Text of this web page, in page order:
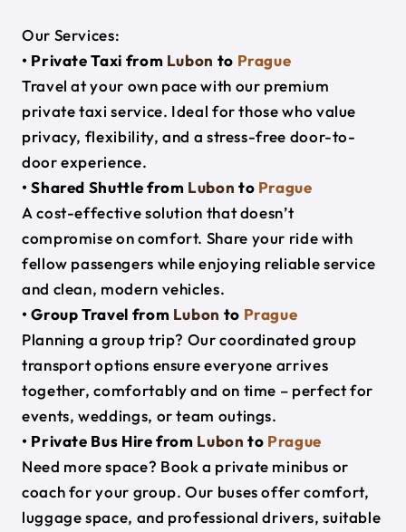
Our Services:
• Private Taxi from Lubon to Prague
Travel at your own pace with our premium
private taxi service. Ideal for those who value
privacy, flexibility, and a stress-free door-to-
door experience.
• Shared Shuttle from Lubon to Prague
A cost-effective solution that doesn’t
compromise on comfort. Share your ride with
fellow passengers while enjoying reliable service
and clean, modern vehicles.
• Group Travel from Lubon to Prague
Planning a group trip? Our coordinated group
transport options ensure everyone arrives
together, comfortably and on time – perfect for
events, weddings, or team outings.
• Private Bus Hire from Lubon to Prague
Need more space? Book a private minibus or
coach for your group. Our buses offer comfort,
luggage space, and professional drivers, suitable